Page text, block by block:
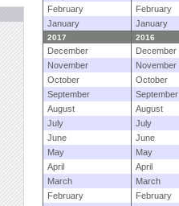
February
February
January
January
2017 2016
December December
November
November
October
October
September
September
August
August
July
July
June
June
May
May
April
April
March
March
February
February